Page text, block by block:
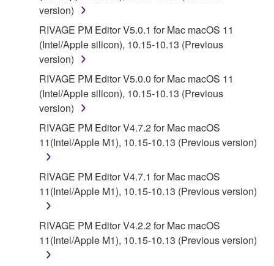
version)
RIVAGE PM Editor V5.0.1 for Mac macOS 11
(Intel/Apple silicon), 10.15-10.13 (Previous
version)
RIVAGE PM Editor V5.0.0 for Mac macOS 11
(Intel/Apple silicon), 10.15-10.13 (Previous
version)
RIVAGE PM Editor V4.7.2 for Mac macOS
11(Intel/Apple M1), 10.15-10.13 (Previous version)
RIVAGE PM Editor V4.7.1 for Mac macOS
11(Intel/Apple M1), 10.15-10.13 (Previous version)
RIVAGE PM Editor V4.2.2 for Mac macOS
11(Intel/Apple M1), 10.15-10.13 (Previous version)